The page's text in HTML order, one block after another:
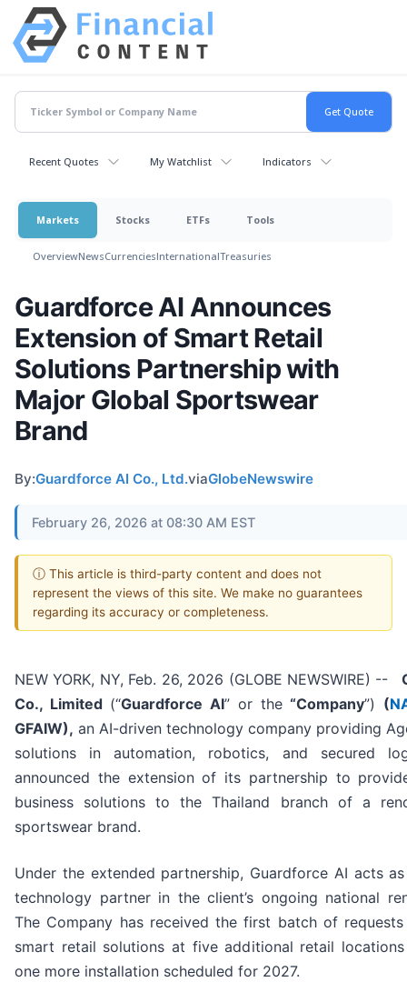
Recent Quotes My Watchlist Indicators
Markets Stocks ETFs Tools
OverviewNewsCurrenciesInternationalTreasuries
Guardforce AI Announces
Extension of Smart Retail
Solutions Partnership with
Major Global Sportswear
Brand
By:Guardforce AI Co., Ltd.viaGlobeNewswire
February 26, 2026 at 08:30 AM EST
ⓘ This article is third-party content and does not
represent the views of this site. We make no guarantees
regarding its accuracy or completeness.
NEW YORK, NY, Feb. 26, 2026 (GLOBE NEWSWIRE) --
Co., Limited (“Guardforce AI” or the “Company”) (
GFAIW), an AI-driven technology company providing
solutions in automation, robotics, and secured
announced the extension of its partnership to
business solutions to the Thailand branch of a
sportswear brand.
Under the extended partnership, Guardforce AI acts
technology partner in the client’s ongoing national
The Company has received the first batch of
smart retail solutions at five additional retail
one more installation scheduled for 2027.